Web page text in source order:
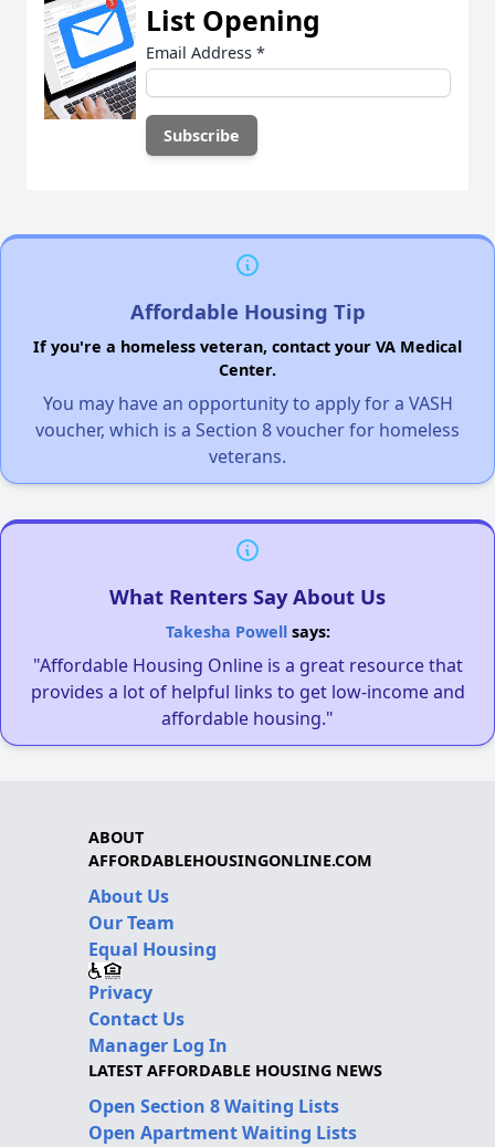
List Opening
Email Address *
Affordable Housing Tip
If you're a homeless veteran, contact your VA Medical
Center.
You may have an opportunity to apply for a VASH
voucher, which is a Section 8 voucher for homeless
veterans.
What Renters Say About Us
Takesha Powellsays:
"Affordable Housing Online is a great resource that
provides a lot of helpful links to get low-income and
affordable housing."
ABOUT
AFFORDABLEHOUSINGONLINE.COM
About Us
Our Team
Equal Housing
Privacy
Contact Us
Manager Log In
LATEST AFFORDABLE HOUSING NEWS
Open Section 8 Waiting Lists
Open Apartment Waiting Lists